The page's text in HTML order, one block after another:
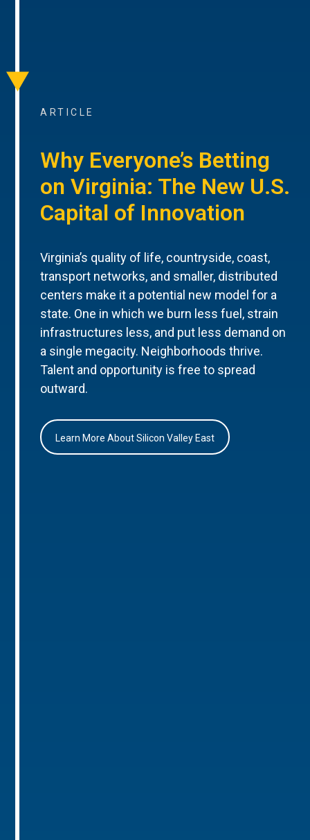
ARTICLE
Why Everyone’s Betting
on Virginia: The New U.S.
Capital of Innovation
Virginia’s quality of life, countryside, coast,
transport networks, and smaller, distributed
centers make it a potential new model for a
state. One in which we burn less fuel, strain
infrastructures less, and put less demand on
a single megacity. Neighborhoods thrive.
Talent and opportunity is free to spread
outward.
Learn More About Silicon Valley East